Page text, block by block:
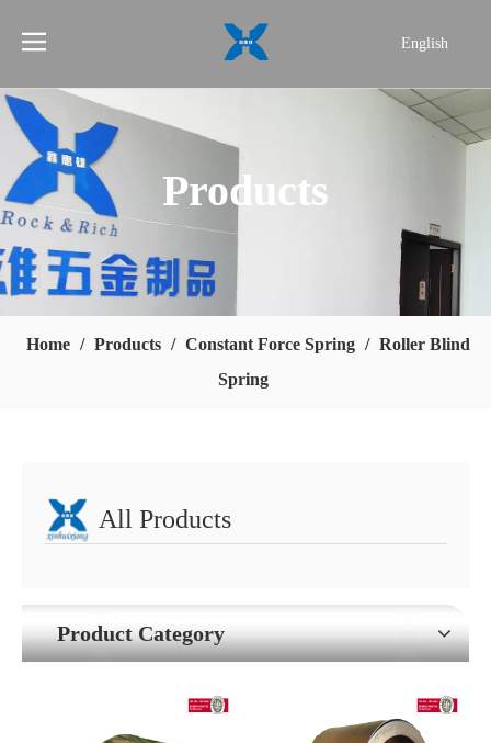
English
Products
Home / Products / Constant Force Spring / Roller Blind
Spring
All Products
Product Category